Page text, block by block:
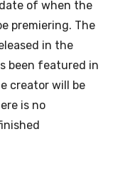
of when the
premiering. The
in the
been featured in
creator will be
is no